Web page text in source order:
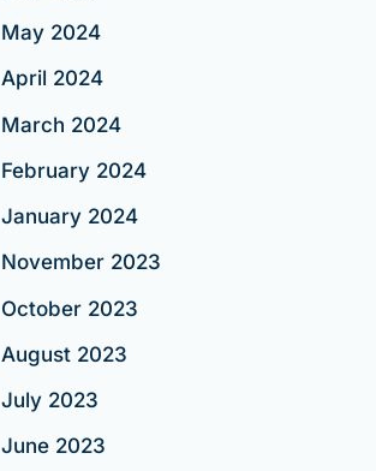
May 2024
April 2024
March 2024
February 2024
January 2024
November 2023
October 2023
August 2023
July 2023
June 2023